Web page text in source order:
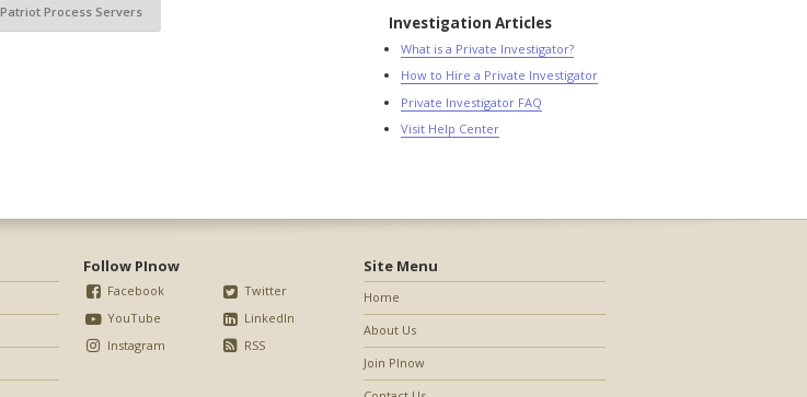
Patriot Process Servers
Investigation Articles
What is a Private Investigator?
How to Hire a Private Investigator
Private Investigator FAQ
Visit Help Center
Follow PInow
Facebook
YouTube
Instagram
Twitter
LinkedIn
RSS
Site Menu
Home
About Us
Join PInow